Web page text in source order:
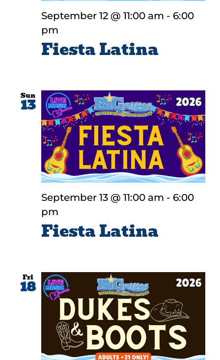
September 12 @ 11:00 am - 6:00
pm
Fiesta Latina
Sun
13
September 13 @ 11:00 am - 6:00
pm
Fiesta Latina
Fri
18